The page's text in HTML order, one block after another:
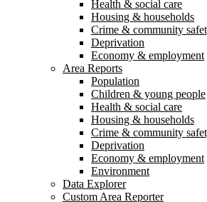
Health & social care
Housing & households
Crime & community
Deprivation
Economy & employment
Area Reports
Population
Children & young people
Health & social care
Housing & households
Crime & community
Deprivation
Economy & employment
Environment
Data Explorer
Custom Area Reporter